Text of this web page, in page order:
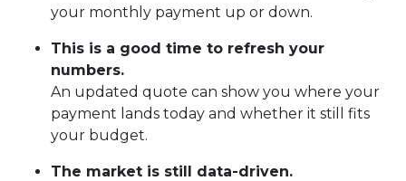
your monthly payment up or down.
This is a good time to refresh your
numbers.
An updated quote can show you where your
payment lands today and whether it still fits
your budget.
The market is still data-driven.